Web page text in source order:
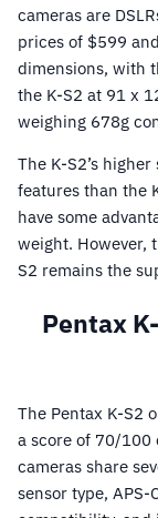
cameras are
prices of $599
dimensions, with
the K-S2 at 91 x
weighing 678g
The K-S2’s
features than the
have some
weight. However,
S2 remains the
Pentax
The Pentax K-S2
a score of 70/100
cameras share
sensor type, APS-